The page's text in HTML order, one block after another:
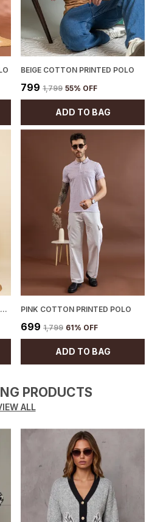
BEIGE COTTON PRINTED POLO
₹799 ₹1,799 55% OFF
ADD TO BAG
DARK BROWN LINEN TRACKPANTS PINK COTTON PRINTED POLO
₹699 ₹1,799 61% OFF
ADD TO BAG
PRODUCTS
ALL